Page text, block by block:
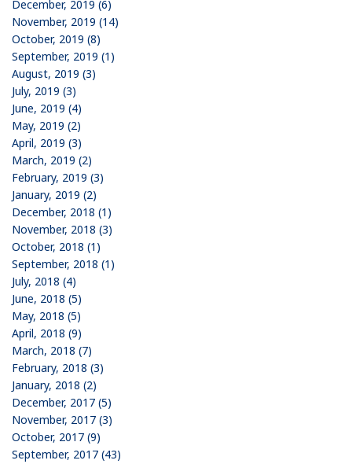
December, 2019 (6)
November, 2019 (14)
October, 2019 (8)
September, 2019 (1)
August, 2019 (3)
July, 2019 (3)
June, 2019 (4)
May, 2019 (2)
April, 2019 (3)
March, 2019 (2)
February, 2019 (3)
January, 2019 (2)
December, 2018 (1)
November, 2018 (3)
October, 2018 (1)
September, 2018 (1)
July, 2018 (4)
June, 2018 (5)
May, 2018 (5)
April, 2018 (9)
March, 2018 (7)
February, 2018 (3)
January, 2018 (2)
December, 2017 (5)
November, 2017 (3)
October, 2017 (9)
September, 2017 (43)